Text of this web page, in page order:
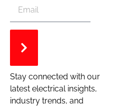
Stay connected with our
latest electrical insights,
industry trends, and